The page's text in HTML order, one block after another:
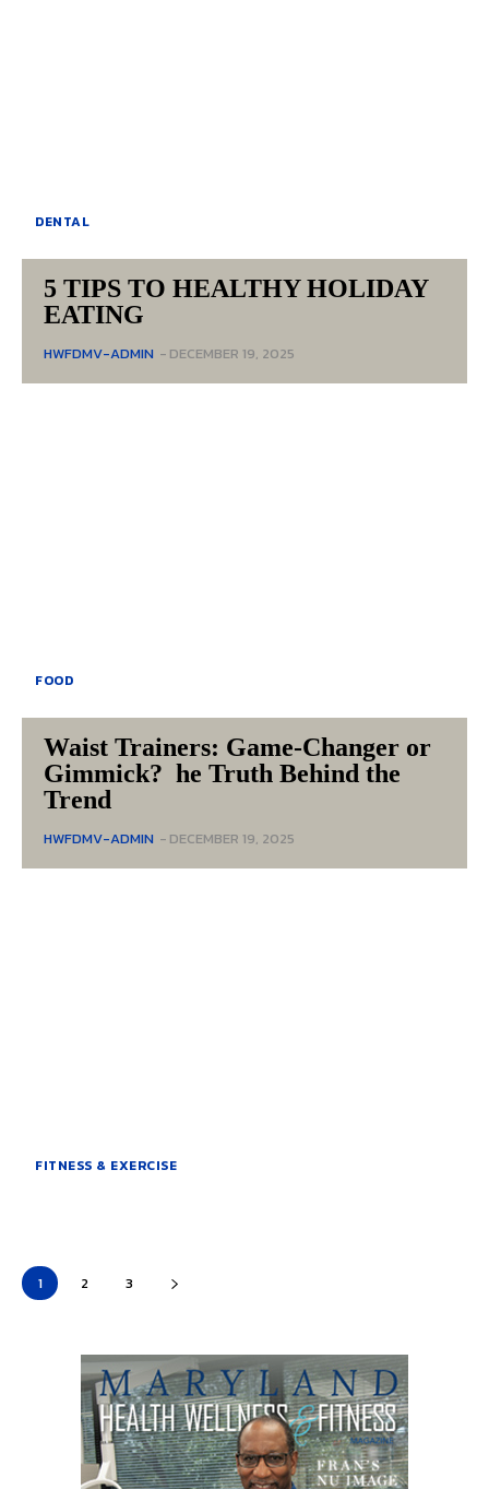
DENTAL
5 TIPS TO HEALTHY HOLIDAY
EATING
HWFDMV-ADMIN - DECEMBER 19, 2025
FOOD
Waist Trainers: Game-Changer or
Gimmick? he Truth Behind the
Trend
HWFDMV-ADMIN - DECEMBER 19, 2025
FITNESS & EXERCISE
1 2 3